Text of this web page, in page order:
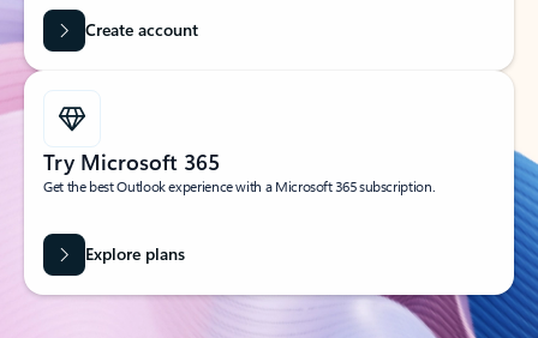
Create account
Try Microsoft 365
Get the best Outlook experience with a Microsoft 365 subscription.
Explore plans